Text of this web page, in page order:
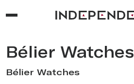
Bélier Watches
Bélier Watches